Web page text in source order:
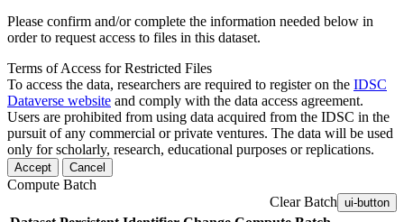
Please confirm and/or complete the information needed below in
order to request access to files in this dataset.
Terms of Access for Restricted Files
To access the data, researchers are required to register on the IDSC
Dataverse website and comply with the data access agreement.
Users are prohibited from using data acquired from the IDSC in the
pursuit of any commercial or private ventures. The data will be used
only for scholarly, research, educational purposes or replications.
Accept Cancel
Compute Batch
Clear Batch ui-button